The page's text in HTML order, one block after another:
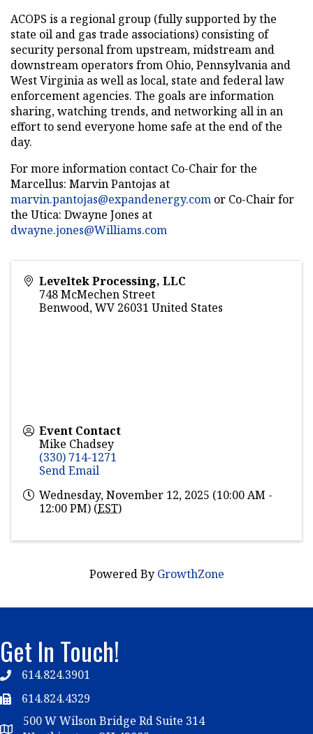
ACOPS is a regional group (fully supported by the
state oil and gas trade associations) consisting of
security personal from upstream, midstream and
downstream operators from Ohio, Pennsylvania and
West Virginia as well as local, state and federal law
enforcement agencies. The goals are information
sharing, watching trends, and networking all in an
effort to send everyone home safe at the end of the
day.
For more information contact Co-Chair for the
Marcellus: Marvin Pantojas at
marvin.pantojas@expandenergy.com or Co-Chair for
the Utica: Dwayne Jones at
dwayne.jones@Williams.com
Leveltek Processing, LLC
748 McMechen Street
Benwood,WV 26031 United States
Event Contact
Mike Chadsey
(330) 714-1271
Send Email
Wednesday, November 12, 2025 (10:00 AM -
12:00 PM) (EST)
Powered By GrowthZone
Get In Touch!
Telephone
614.824.3901
Telephone
614.824.4329
Map
500 W Wilson Bridge Rd Suite 314